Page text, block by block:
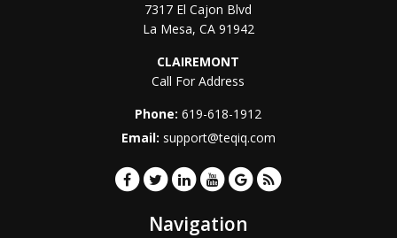
7317 El Cajon Blvd
La Mesa, CA 91942
CLAIREMONT
Call For Address
Phone:619-618-1912
Email: support@teqiq.com
Navigation